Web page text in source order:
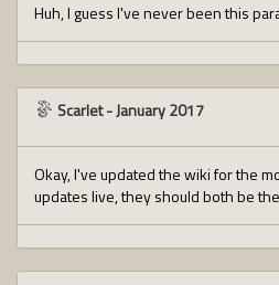
Huh, I guess I've never been this
Scarlet-January 2017
Okay, I've updated the wiki for the
updates live, they should both be